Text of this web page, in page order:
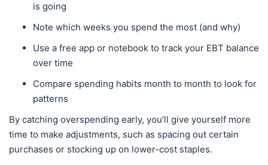
is going
Note which weeks you spend the most (and why)
Use a free app or notebook to track your EBT balance
over time
Compare spending habits month to month to look for
patterns
By catching overspending early, you’ll give yourself more
time to make adjustments, such as spacing out certain
purchases or stocking up on lower-cost staples.